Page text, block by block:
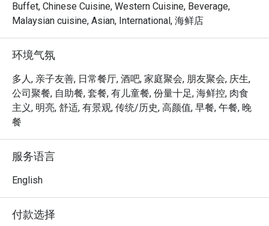
Buffet, Chinese Cuisine, Western Cuisine, Beverage,
Malaysian cuisine, Asian, International, 海鲜店
环境气氛
多人, 亲子友善, 日常餐厅, 酒吧, 家庭聚会, 朋友聚会, 庆生,
公司聚餐, 自助餐, 套餐, 有儿童餐, 份量十足, 海鲜控, 肉食
主义, 明亮, 舒适, 有景观, 传统/历史, 高颜值, 早餐, 午餐, 晚
餐
服务语言
English
付款选择